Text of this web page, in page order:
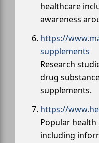
healthcare
awareness
https://
supplements
Research
drug
supplements.
https://
Popular
including